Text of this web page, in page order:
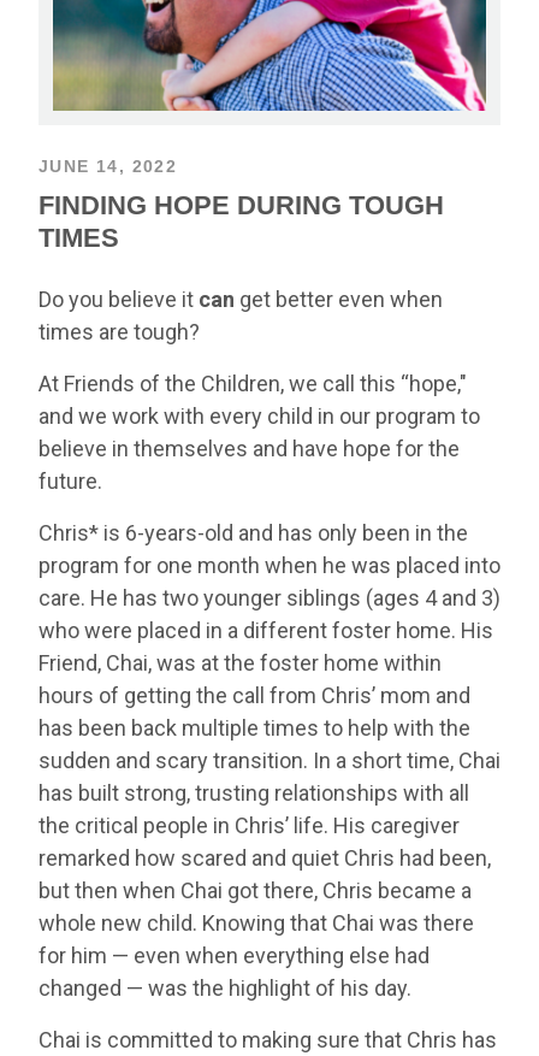
JUNE 14, 2022
FINDING HOPE DURING TOUGH
TIMES
Do you believe it can get better even when
times are tough?
At Friends of the Children, we call this “hope,"
and we work with every child in our program to
believe in themselves and have hope for the
future.
Chris* is 6-years-old and has only been in the
program for one month when he was placed into
care. He has two younger siblings (ages 4 and 3)
who were placed in a different foster home. His
Friend, Chai, was at the foster home within
hours of getting the call from Chris’ mom and
has been back multiple times to help with the
sudden and scary transition. In a short time, Chai
has built strong, trusting relationships with all
the critical people in Chris’ life. His caregiver
remarked how scared and quiet Chris had been,
but then when Chai got there, Chris became a
whole new child. Knowing that Chai was there
for him — even when everything else had
changed — was the highlight of his day.
Chai is committed to making sure that Chris has